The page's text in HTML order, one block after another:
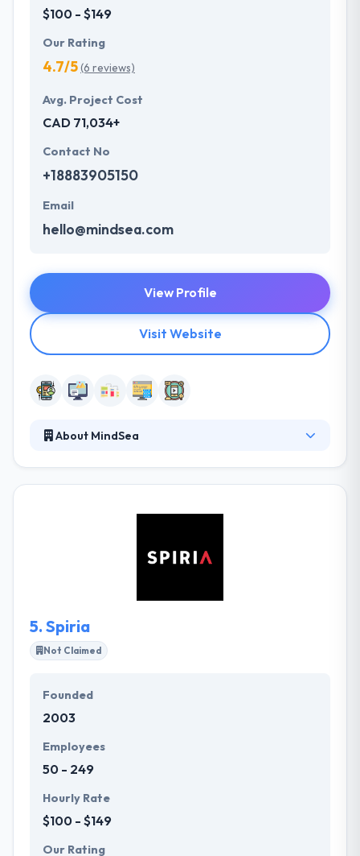
$100 - $149
Our Rating
4.7/5(6 reviews)
Avg. Project Cost
CAD 71,034+
Contact No
+18883905150
Email
hello@mindsea.com
View Profile
Visit Website
About MindSea
needs many diverse skills. They will listen, lead and
Really, Their work has placed them in one of the top
5. Spiria
Not Claimed
Founded
2003
Employees
50 - 249
Hourly Rate
$100 - $149
Our Rating